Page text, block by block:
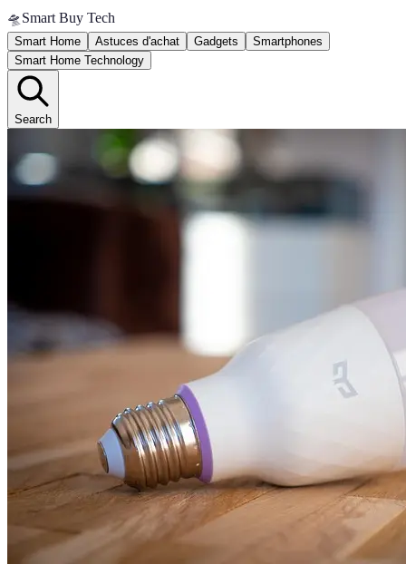
🛸 Smart Buy Tech
Smart Home Astuces d'achat Gadgets
Smartphones
Smart Home Technology
Search